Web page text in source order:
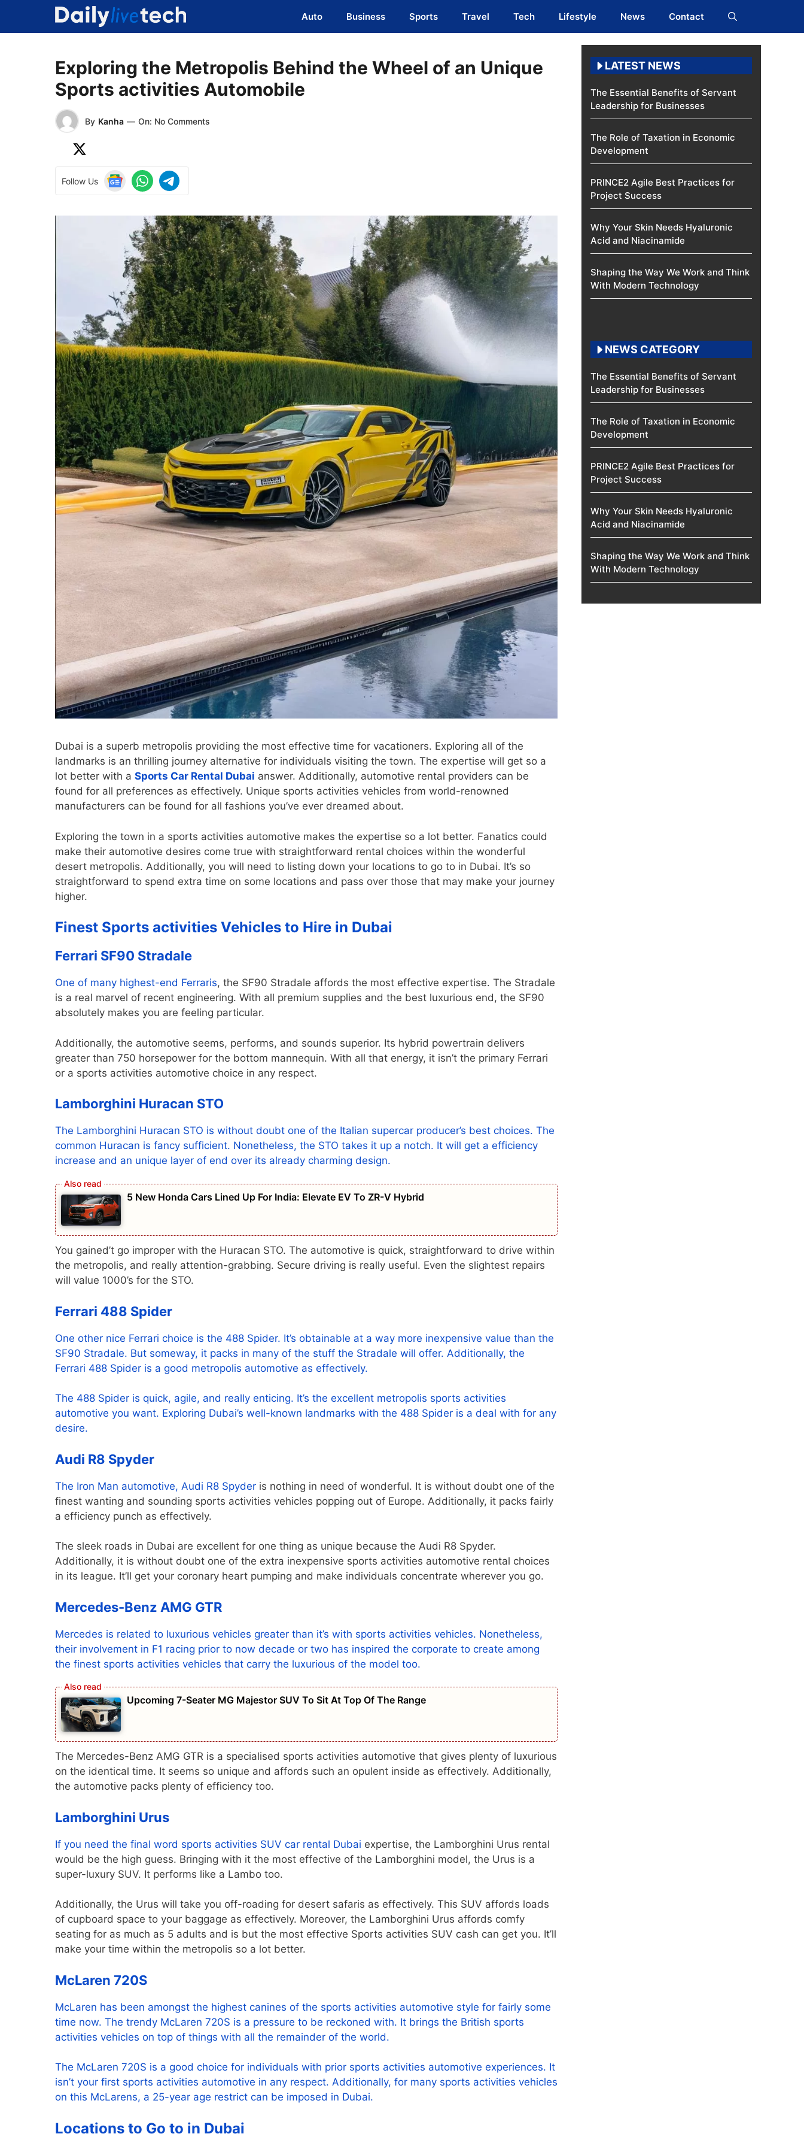
content
Auto Business Sports Travel Tech Lifestyle News Contact
Exploring the Metropolis Behind the Wheel of an Unique
Sports activities Automobile
By Kanha — On: No Comments
Follow Us
Dubai is a superb metropolis providing the most effective time for vacationers. Exploring all of the
landmarks is an thrilling journey alternative for individuals visiting the town. The expertise will get so a
lot better with a Sports Car Rental Dubai answer. Additionally, automotive rental providers can be
found for all preferences as effectively. Unique sports activities vehicles from world-renowned
manufacturers can be found for all fashions you’ve ever dreamed about.
Exploring the town in a sports activities automotive makes the expertise so a lot better. Fanatics could
make their automotive desires come true with straightforward rental choices within the wonderful
desert metropolis. Additionally, you will need to listing down your locations to go to in Dubai. It’s so
straightforward to spend extra time on some locations and pass over those that may make your journey
higher.
Finest Sports activities Vehicles to Hire in Dubai
Ferrari SF90 Stradale
One of many highest-end Ferraris, the SF90 Stradale affords the most effective expertise. The Stradale
is a real marvel of recent engineering. With all premium supplies and the best luxurious end, the SF90
absolutely makes you are feeling particular.
Additionally, the automotive seems, performs, and sounds superior. Its hybrid powertrain delivers
greater than 750 horsepower for the bottom mannequin. With all that energy, it isn’t the primary Ferrari
or a sports activities automotive choice in any respect.
Lamborghini Huracan STO
The Lamborghini Huracan STO is without doubt one of the Italian supercar producer’s best choices. The
common Huracan is fancy sufficient. Nonetheless, the STO takes it up a notch. It will get a efficiency
increase and an unique layer of end over its already charming design.
5 New Honda Cars Lined Up For India: Elevate EV To ZR-V Hybrid
You gained’t go improper with the Huracan STO. The automotive is quick, straightforward to drive within
the metropolis, and really attention-grabbing. Secure driving is really useful. Even the slightest repairs
will value 1000’s for the STO.
Ferrari 488 Spider
One other nice Ferrari choice is the 488 Spider. It’s obtainable at a way more inexpensive value than the
SF90 Stradale. But someway, it packs in many of the stuff the Stradale will offer. Additionally, the
Ferrari 488 Spider is a good metropolis automotive as effectively.
The 488 Spider is quick, agile, and really enticing. It’s the excellent metropolis sports activities
automotive you want. Exploring Dubai’s well-known landmarks with the 488 Spider is a deal with for any
desire.
Audi R8 Spyder
The Iron Man automotive, Audi R8 Spyder is nothing in need of wonderful. It is without doubt one of the
finest wanting and sounding sports activities vehicles popping out of Europe. Additionally, it packs fairly
a efficiency punch as effectively.
The sleek roads in Dubai are excellent for one thing as unique because the Audi R8 Spyder.
Additionally, it is without doubt one of the extra inexpensive sports activities automotive rental choices
in its league. It’ll get your coronary heart pumping and make individuals concentrate wherever you go.
Mercedes-Benz AMG GTR
Mercedes is related to luxurious vehicles greater than it’s with sports activities vehicles. Nonetheless,
their involvement in F1 racing prior to now decade or two has inspired the corporate to create among
the finest sports activities vehicles that carry the luxurious of the model too.
Upcoming 7-Seater MG Majestor SUV To Sit At Top Of The Range
The Mercedes-Benz AMG GTR is a specialised sports activities automotive that gives plenty of luxurious
on the identical time. It seems so unique and affords such an opulent inside as effectively. Additionally,
the automotive packs plenty of efficiency too.
Lamborghini Urus
If you need the final word sports activities SUV car rental Dubai expertise, the Lamborghini Urus rental
would be the high guess. Bringing with it the most effective of the Lamborghini model, the Urus is a
super-luxury SUV. It performs like a Lambo too.
Additionally, the Urus will take you off-roading for desert safaris as effectively. This SUV affords loads
of cupboard space to your baggage as effectively. Moreover, the Lamborghini Urus affords comfy
seating for as much as 5 adults and is but the most effective Sports activities SUV cash can get you. It’ll
make your time within the metropolis so a lot better.
McLaren 720S
McLaren has been amongst the highest canines of the sports activities automotive style for fairly some
time now. The trendy McLaren 720S is a pressure to be reckoned with. It brings the British sports
activities vehicles on top of things with all the remainder of the world.
The McLaren 720S is a good choice for individuals with prior sports activities automotive experiences. It
isn’t your first sports activities automotive in any respect. Additionally, for many sports activities vehicles
on this McLarens, a 25-year age restrict can be imposed in Dubai.
Locations to Go to in Dubai
LATEST NEWS
The Essential Benefits of Servant
Leadership for Businesses
The Role of Taxation in Economic
Development
PRINCE2 Agile Best Practices for
Project Success
Why Your Skin Needs Hyaluronic
Acid and Niacinamide
Shaping the Way We Work and Think
With Modern Technology
NEWS CATEGORY
The Essential Benefits of Servant
Leadership for Businesses
The Role of Taxation in Economic
Development
PRINCE2 Agile Best Practices for
Project Success
Why Your Skin Needs Hyaluronic
Acid and Niacinamide
Shaping the Way We Work and Think
With Modern Technology